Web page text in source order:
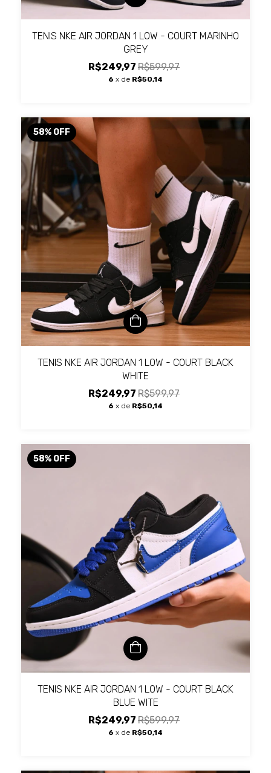
TENIS NKE AIR JORDAN 1 LOW - COURT MARINHO
GREY
R$249,97 R$599,97
6 x de R$50,14
58% OFF
TENIS NKE AIR JORDAN 1 LOW - COURT BLACK
WHITE
R$249,97 R$599,97
6 x de R$50,14
58% OFF
TENIS NKE AIR JORDAN 1 LOW - COURT BLACK
BLUE WITE
R$249,97 R$599,97
6 x de R$50,14